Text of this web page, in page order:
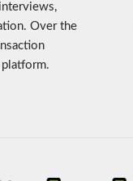
Over the